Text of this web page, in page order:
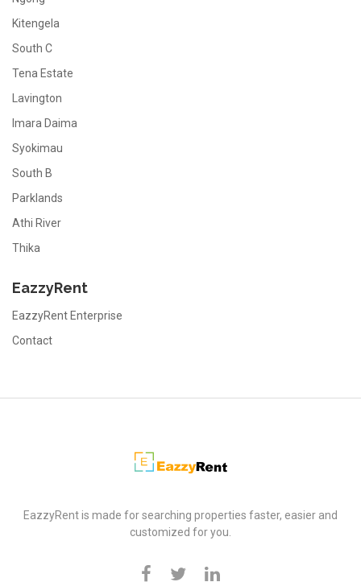
Kitengela
South C
Tena Estate
Lavington
Imara Daima
Syokimau
South B
Parklands
Athi River
Thika
EazzyRent
EazzyRent Enterprise
Contact
EazzyRent
EazzyRent is made for searching properties faster, easier and
customized for you.